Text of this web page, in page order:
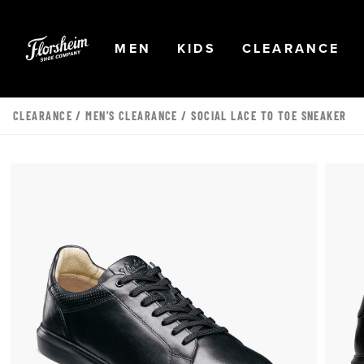
OPEN
MEN NAVIGATION
OPEN
KIDS NAVIGATION
OPEN
CLEARANCE
CLEARANCE /MEN'S CLEARANCE / SOCIAL LACE TO TOE SNEAKER